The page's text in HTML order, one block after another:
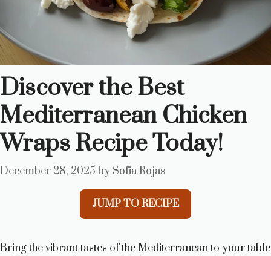
Discover the Best
Mediterranean Chicken
Wraps Recipe Today!
December 28, 2025 by Sofia Rojas
JUMP TO RECIPE
Bring the vibrant tastes of the Mediterranean to your table